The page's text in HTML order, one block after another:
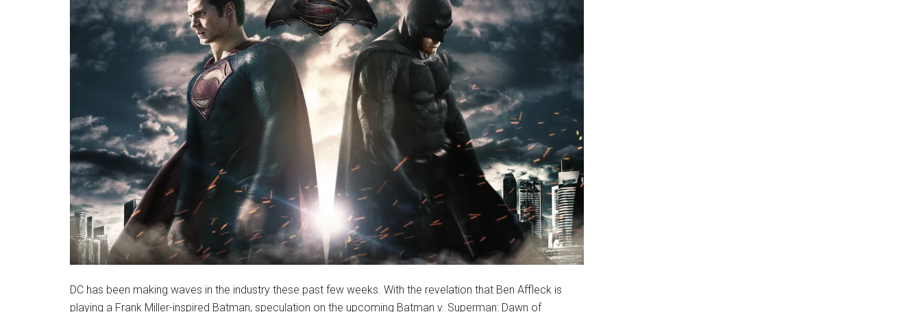
DC has been making waves in the industry these past few weeks. With the revelation that Ben Affleck is
playing a Frank Miller-inspired Batman, speculation on the upcoming Batman v. Superman: Dawn of